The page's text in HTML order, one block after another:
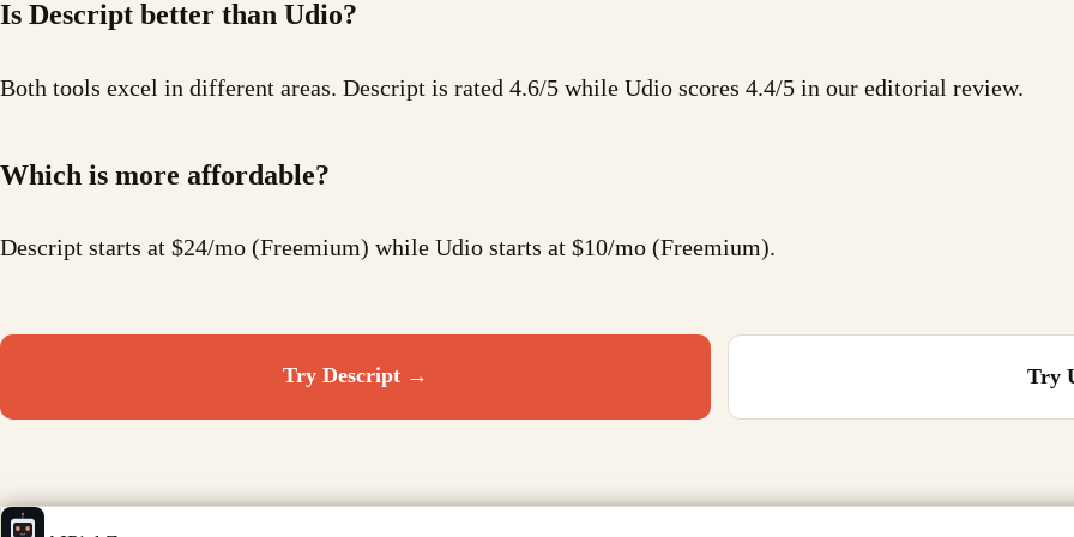
Is Descript better than Udio?
Both tools excel in different areas. Descript is rated 4.6/5 while Udio scores 4.4/5 in our editorial review.
Which is more affordable?
Descript starts at $24/mo (Freemium) while Udio starts at $10/mo (Freemium).
TryDescript → Try